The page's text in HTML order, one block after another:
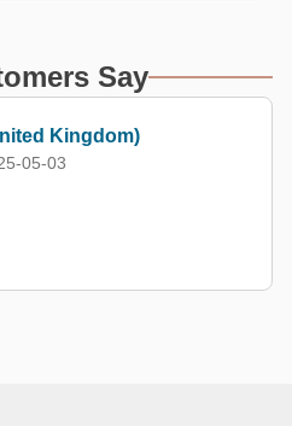
Say
Kingdom)
05-03